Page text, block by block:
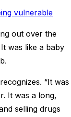
vulnerable
out over the
was like a baby
“It was
It was a long,
selling drugs